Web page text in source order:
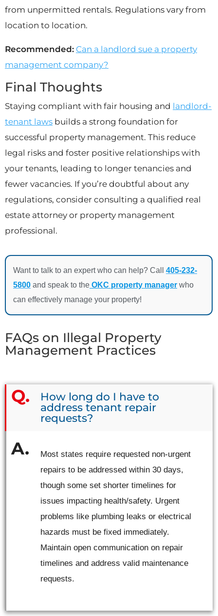
from unpermitted rentals. Regulations vary from
location to location.
Recommended: Can a landlord sue a property
management company?
Final Thoughts
Staying compliant with fair housing and landlord-
tenant laws builds a strong foundation for
successful property management. This reduce
legal risks and foster positive relationships with
your tenants, leading to longer tenancies and
fewer vacancies. If you’re doubtful about any
regulations, consider consulting a qualified real
estate attorney or property management
professional.
Want to talk to an expert who can help? Call 405-232-
5800 and speak to the OKC property manager who
can effectively manage your property!
FAQs on Illegal Property
Management Practices
How long do I have to
address tenant repair
requests?
Most states require requested non-urgent
repairs to be addressed within 30 days,
though some set shorter timelines for
issues impacting health/safety. Urgent
problems like plumbing leaks or electrical
hazards must be fixed immediately.
Maintain open communication on repair
timelines and address valid maintenance
requests.